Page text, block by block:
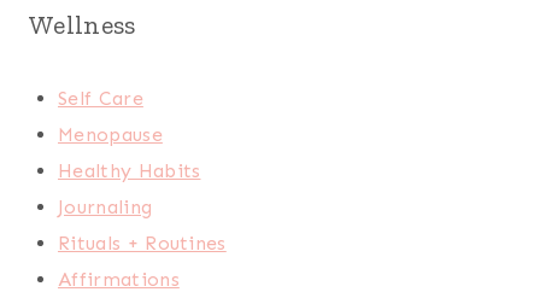
Wellness
Self Care
Menopause
Healthy Habits
Journaling
Rituals + Routines
Affirmations